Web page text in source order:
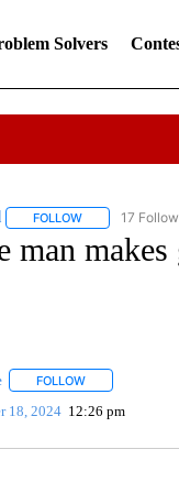
Solvers
FOLLOWFOLLOW "CNN -
17
man
FOLLOWFOLLOW "" TO
18, 2024 12:26 pm